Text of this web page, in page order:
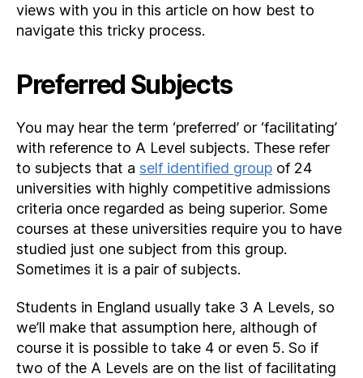
views with you in this article on how best to
navigate this tricky process.
Preferred Subjects
You may hear the term ‘preferred’ or ‘facilitating’
with reference to A Level subjects. These refer
to subjects that a self identified group of 24
universities with highly competitive admissions
criteria once regarded as being superior. Some
courses at these universities require you to have
studied just one subject from this group.
Sometimes it is a pair of subjects.
Students in England usually take 3 A Levels, so
we’ll make that assumption here, although of
course it is possible to take 4 or even 5. So if
two of the A Levels are on the list of facilitating